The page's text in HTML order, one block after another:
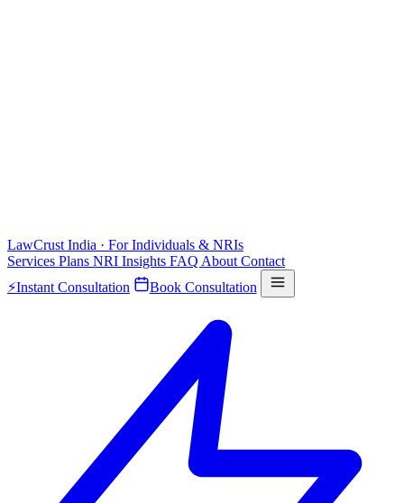
LawCrust India · For Individuals & NRIs
Services Plans NRI Insights FAQ About Contact
⚡Instant Consultation Book Consultation